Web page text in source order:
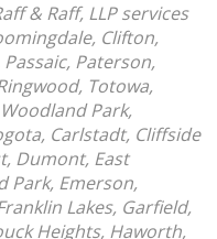
& Raff, LLP services
Clifton,
Paterson,
Totowa,
Park,
Carlstadt, Cliffside
Dumont, East
Park, Emerson,
Lakes, Garfield,
Heights, Haworth,